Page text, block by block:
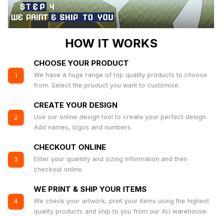
HOW IT WORKS
1
CHOOSE YOUR PRODUCT
We have a huge range of top quality products to choose
from. Select the product you want to customise.
2
CREATE YOUR DESIGN
Use our online design tool to create your perfect design.
Add names, logos and numbers.
3
CHECKOUT ONLINE
Enter your quantity and sizing information and then
checkout online.
4
WE PRINT & SHIP YOUR ITEMS
We check your artwork, print your items using the highest
quality products and ship to you from our AU warehouse.